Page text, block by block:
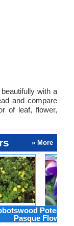
with a
and compare
of leaf, flower,
» More
Pasque Flower